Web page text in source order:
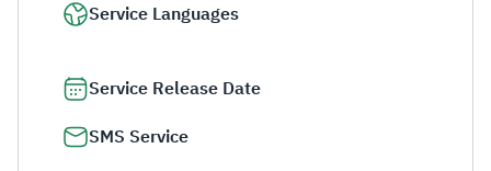
Service Languages
Service Release Date
SMS Service